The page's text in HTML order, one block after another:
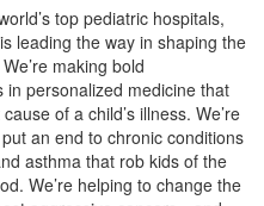
top pediatric hospitals,
leading the way in shaping the
making bold
in personalized medicine that
of a child’s illness. We’re
an end to chronic conditions
asthma that rob kids of the
We’re helping to change the